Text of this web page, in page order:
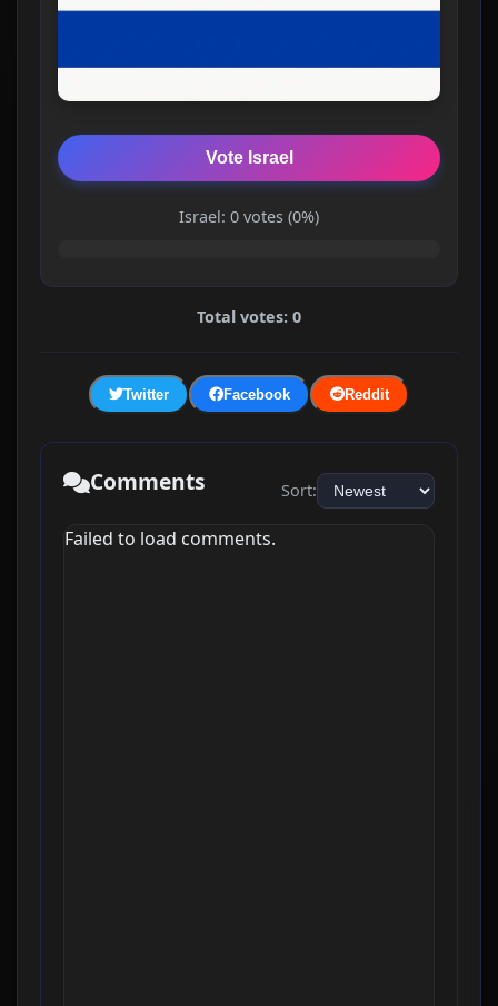
Vote Israel
Israel: 0 votes (0%)
Total votes: 0
Twitter Facebook Reddit
Comments Sort:
Failed to load comments.